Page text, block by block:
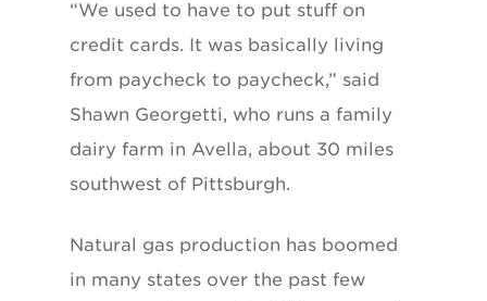
“We used to have to put stuff on
credit cards. It was basically living
from paycheck to paycheck,” said
Shawn Georgetti, who runs a family
dairy farm in Avella, about 30 miles
southwest of Pittsburgh.
Natural gas production has boomed
in many states over the past few